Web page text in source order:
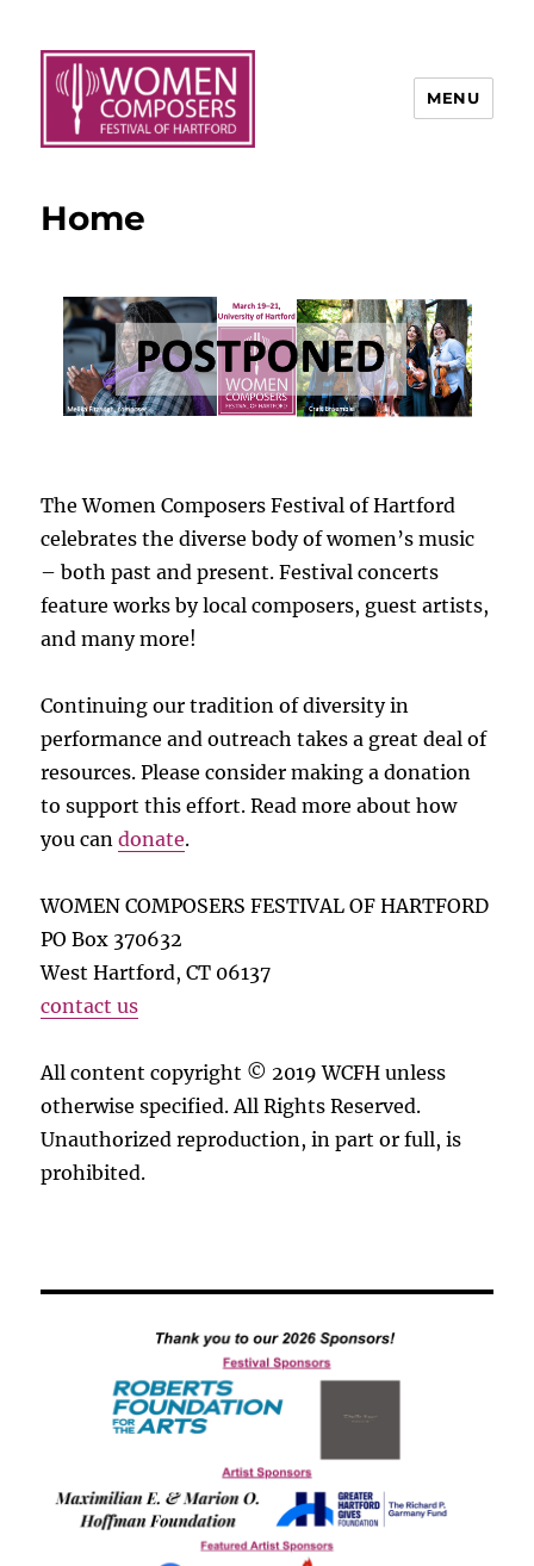
MENU
Home
The Women Composers Festival of Hartford
celebrates the diverse body of women’s music
– both past and present. Festival concerts
feature works by local composers, guest artists,
and many more!
Continuing our tradition of diversity in
performance and outreach takes a great deal of
resources. Please consider making a donation
to support this effort. Read more about how
you candonate.
WOMEN COMPOSERS FESTIVAL OF HARTFORD
PO Box 370632
West Hartford, CT 06137
contact us
All content copyright © 2019 WCFH unless
otherwise specified. All Rights Reserved.
Unauthorized reproduction, in part or full, is
prohibited.